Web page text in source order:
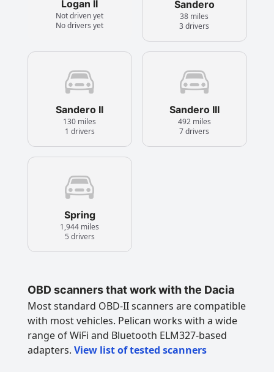
Logan II
Not driven yet
No drivers yet
Sandero
38 miles
3 drivers
Sandero II
130 miles
1 drivers
Sandero III
492 miles
7 drivers
Spring
1,944 miles
5 drivers
OBD scanners that work with the Dacia
Most standard OBD-II scanners are compatible
with most vehicles. Pelican works with a wide
range of WiFi and Bluetooth ELM327-based
adapters. View list of tested scanners